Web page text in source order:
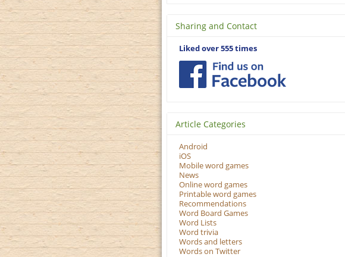
Sharing and Contact
Liked over 555 times
Article Categories
Android
iOS
Mobile word games
News
Online word games
Printable word games
Recommendations
Word Board Games
Word Lists
Word trivia
Words and letters
Words on Twitter